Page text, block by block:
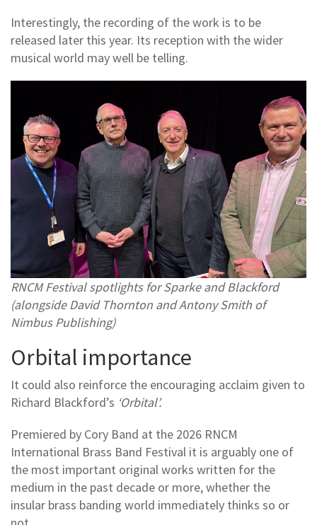
Interestingly, the recording of the work is to be
released later this year. Its reception with the wider
musical world may well be telling.
RNCM Festival spotlights for Sparke and Blackford
(alongside David Thornton and Antony Smith of
Nimbus Publishing)
Orbital importance
It could also reinforce the encouraging acclaim given to
Richard Blackford’s ‘Orbital’.
Premiered by Cory Band at the 2026 RNCM
International Brass Band Festival it is arguably one of
the most important original works written for the
medium in the past decade or more, whether the
insular brass banding world immediately thinks so or